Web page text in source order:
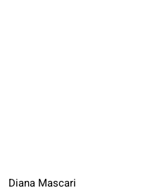
Diana Mascari